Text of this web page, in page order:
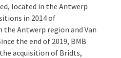
located in the Antwerp
in 2014 of
Antwerp region and Van
the end of 2019, BMB
acquisition of Bridts,